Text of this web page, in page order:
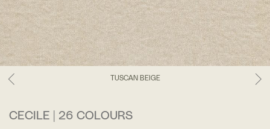
TUSCAN BEIGE
CECILE | 26 COLOURS